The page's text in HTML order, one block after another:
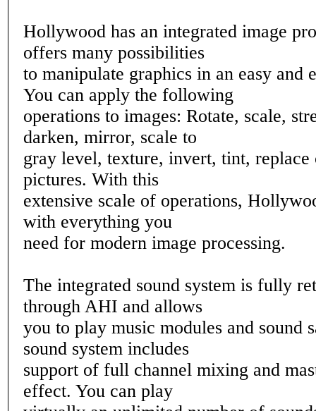
Hollywood has an integrated image
offers many possibilities
to manipulate graphics in an easy and
You can apply the following
operations to images: Rotate, scale,
darken, mirror, scale to
gray level, texture, invert, tint, replace
pictures. With this
extensive scale of operations,
with everything you
need for modern image processing.
The integrated sound system is fully
through AHI and allows
you to play music modules and sound
sound system includes
support of full channel mixing and
effect. You can play